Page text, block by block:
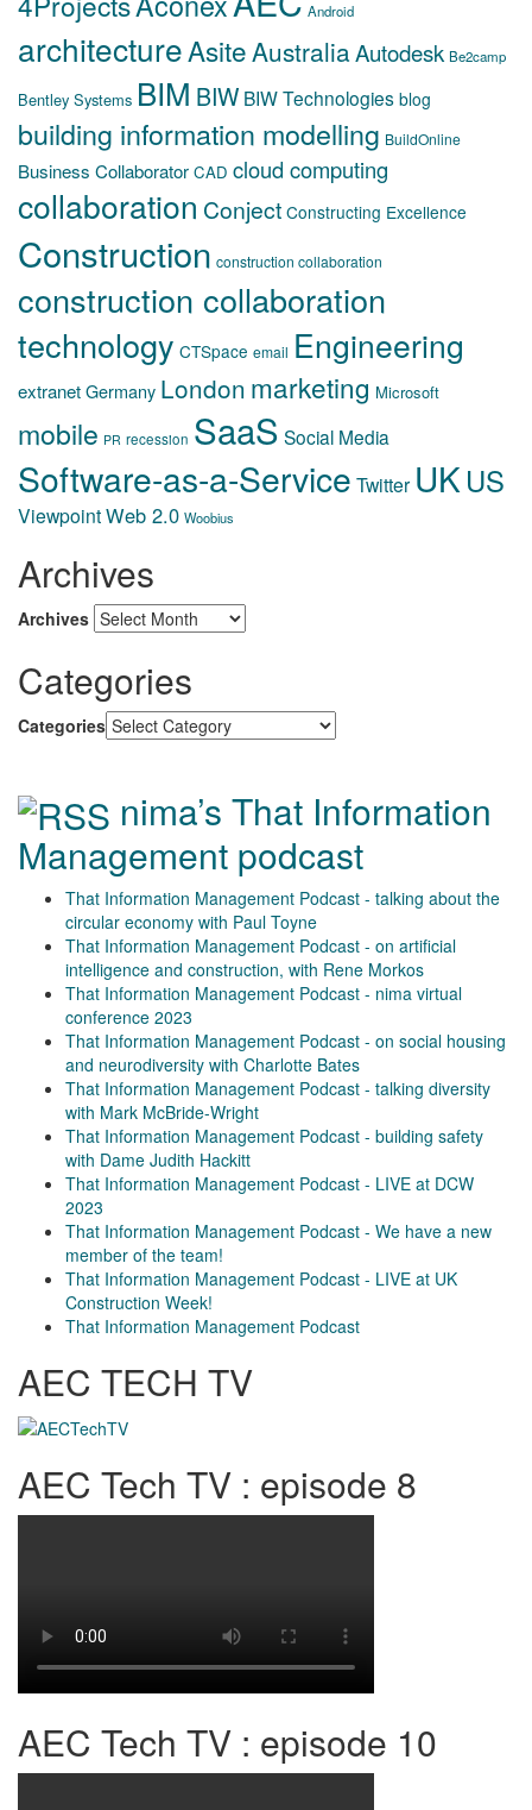
Android
architectureAsiteAustraliaAutodesk Be2camp
Bentley Systems BIM BIW BIW Technologies blog
building information modelling BuildOnline
Business Collaborator CAD cloud computing
collaboration Conject Constructing Excellence
Construction construction collaboration
construction collaboration
technology CTSpace email Engineering
extranetGermany London marketing Microsoft
mobile PR recession SaaS Social Media
Software-as-a-Service Twitter UK US
ViewpointWeb 2.0 Woobius
Archives
Archives
Categories
Categories
nima’s That Information
Management podcast
That Information Management Podcast - talking about the
circular economy with Paul Toyne
That Information Management Podcast - on artificial
intelligence and construction, with Rene Morkos
That Information Management Podcast - nima virtual
conference 2023
That Information Management Podcast - on social housing
and neurodiversity with Charlotte Bates
That Information Management Podcast - talking diversity
with Mark McBride-Wright
That Information Management Podcast - building safety
with Dame Judith Hackitt
That Information Management Podcast - LIVE at DCW
2023
That Information Management Podcast - We have a new
member of the team!
That Information Management Podcast - LIVE at UK
Construction Week!
That Information Management Podcast
AEC TECH TV
AEC Tech TV : episode 8
AEC Tech TV : episode 10